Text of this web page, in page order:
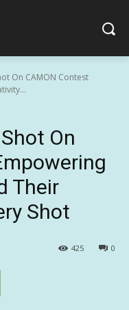
On CAMON Contest
On
Their
Shot
0
425